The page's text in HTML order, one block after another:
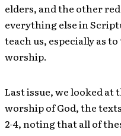
elders, and the other
everything else in
teach us, especially as
worship.
Last issue, we looked at
worship of God, the texts
2-4, noting that all of